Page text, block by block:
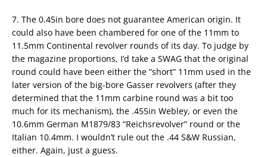
7. The 0.45in bore does not guarantee American origin. It
could also have been chambered for one of the 11mm to
11.5mm Continental revolver rounds of its day. To judge by
the magazine proportions, I’d take a SWAG that the original
round could have been either the “short” 11mm used in the
later version of the big-bore Gasser revolvers (after they
determined that the 11mm carbine round was a bit too
much for its mechanism), the .455in Webley, or even the
10.6mm German M1879/83 “Reichsrevolver” round or the
Italian 10.4mm. I wouldn’t rule out the .44 S&W Russian,
either. Again, just a guess.